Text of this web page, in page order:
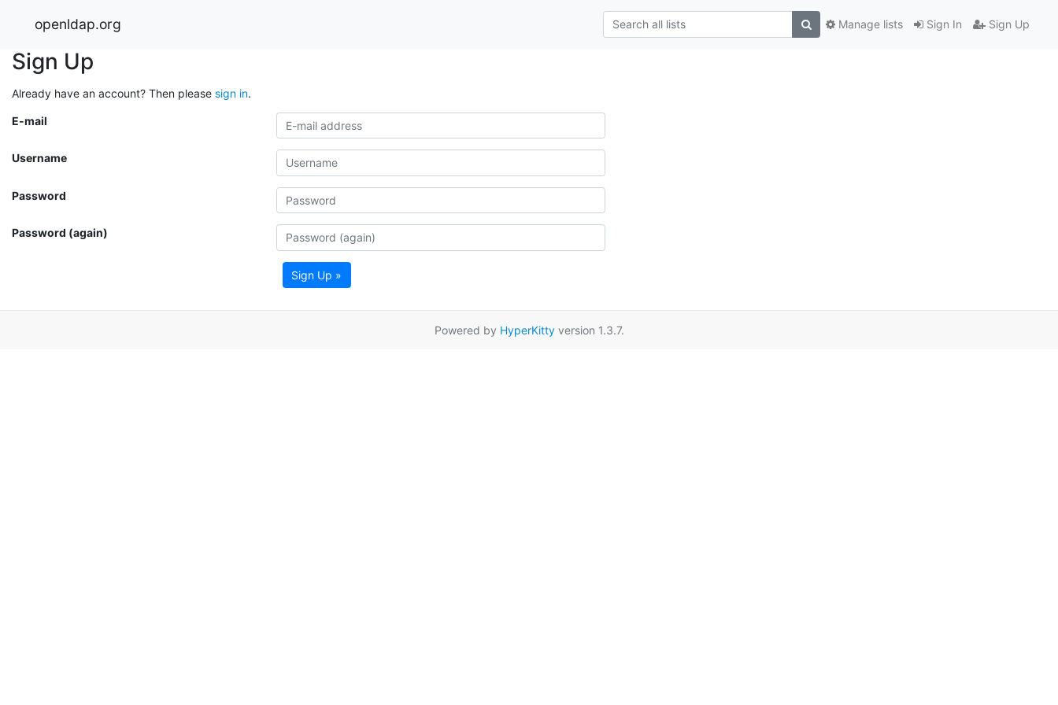
openldap.org Sign In Sign Up
Manage lists
Sign Up
Already have an account? Then please sign in.
E-mail
Username
Password
Password (again)
Sign Up »
Powered by HyperKittyversion 1.3.7.